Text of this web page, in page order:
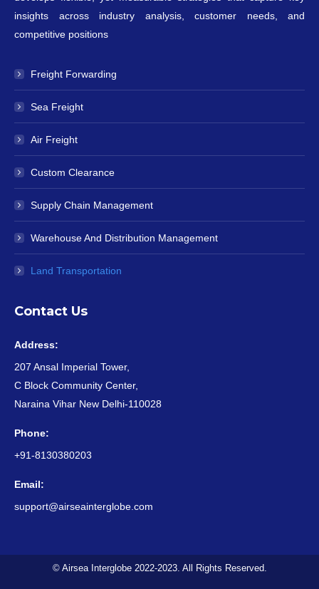
insights across industry analysis, customer needs, and
competitive positions
Freight Forwarding
Sea Freight
Air Freight
Custom Clearance
Supply Chain Management
Warehouse And Distribution Management
Land Transportation
Contact Us
Address:
207 Ansal Imperial Tower,
C Block Community Center,
Naraina Vihar New Delhi-110028
Phone:
+91-8130380203
Email:
support@airseainterglobe.com
© Airsea Interglobe 2022-2023. All Rights Reserved.